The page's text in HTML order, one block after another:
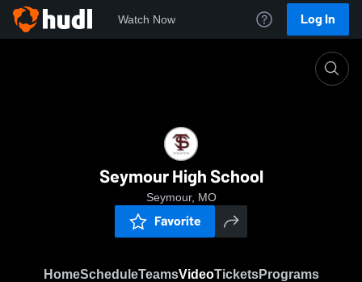
Watch Now Log In
Seymour High School
Seymour, MO
Favorite
HomeScheduleTeamsVideoTicketsPrograms